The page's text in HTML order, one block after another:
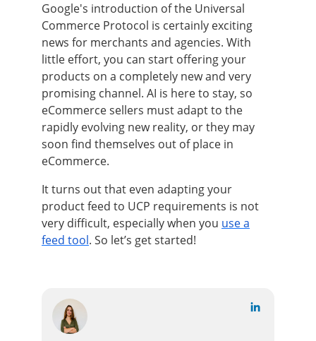
Google's introduction of the Universal
Commerce Protocol is certainly exciting
news for merchants and agencies. With
little effort, you can start offering your
products on a completely new and very
promising channel. AI is here to stay, so
eCommerce sellers must adapt to the
rapidly evolving new reality, or they may
soon find themselves out of place in
eCommerce.
It turns out that even adapting your
product feed to UCP requirements is not
very difficult, especially when you use a
feed tool. So let’s get started!